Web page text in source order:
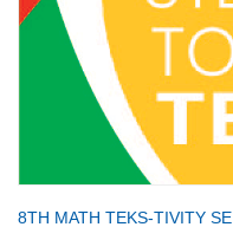
8TH MATH TEKS-TIVITY SE